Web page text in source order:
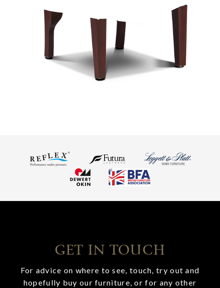
GET IN TOUCH
For advice on where to see, touch, try out and
hopefully buy our furniture, or for any other